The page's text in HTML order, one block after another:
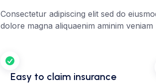
Consectetur adipiscing elit sed do
dolore magna aliquaenim aminim
Easy to claim insurance